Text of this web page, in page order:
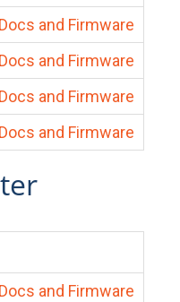
Docs and Firmware
Docs and Firmware
Docs and Firmware
Docs and Firmware
Docs and Firmware